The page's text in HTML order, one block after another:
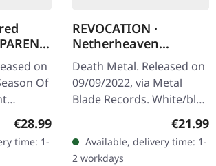
LPon
Of
in
to
have…
Regular price:
€28.99
time: 1-
REVOCATION ·
Netherheaven
[WHITE/BLUE LP] | LP
Death Metal. Released on
09/09/2022, via Metal
Blade Records. White/blue
marbled vinyl with insert,
poster, download code.
Limited edition.…
€21.99
Available, delivery time: 1-
2 workdays